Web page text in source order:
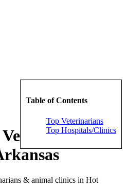
Table of Contents
Top Veterinarians
Top Hospitals/Clinics
in
& animal clinics in Hot